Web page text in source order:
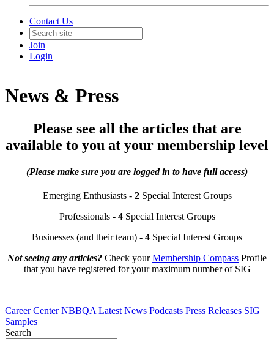
Contact Us
Join
Login
News & Press
Please see all the articles that are
available to you at your membership level
(Please make sure you are logged in to have full access)
Emerging Enthusiasts - 2Special Interest Groups
Professionals - 4Special Interest Groups
Businesses (and their team) - 4 Special Interest Groups
Not seeing any articles? Check yourMembership Compass Profile
that you have registered for your maximum number of SIG
Career Center NBBQA Latest News Podcasts Press Releases SIG
Samples
Search